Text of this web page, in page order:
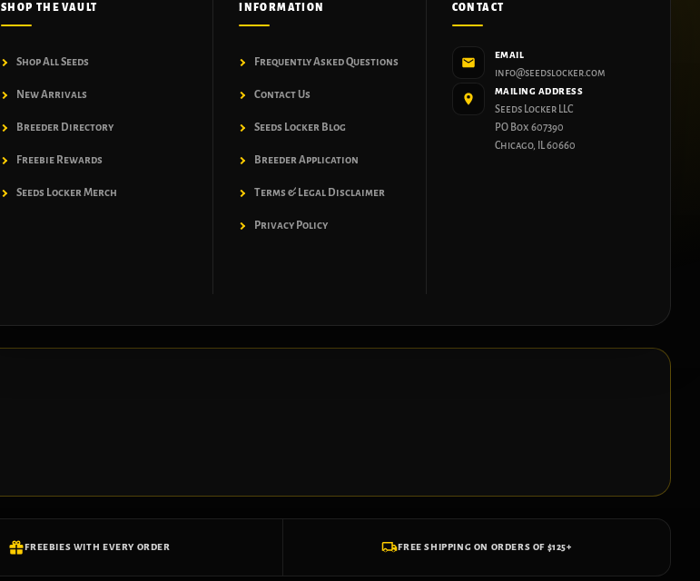
SHOP THE VAULT
Shop All Seeds
New Arrivals
Breeder Directory
Freebie Rewards
Seeds Locker Merch
INFORMATION
Frequently Asked Questions
Contact Us
Seeds Locker Blog
Breeder Application
Terms & Legal Disclaimer
Privacy Policy
CONTACT
EMAIL
info@seedslocker.com
MAILING ADDRESS
Seeds Locker LLC
PO Box 607390
Chicago, IL 60660
FREEBIES WITH EVERY ORDER FREE SHIPPING ON ORDERS OF $125+